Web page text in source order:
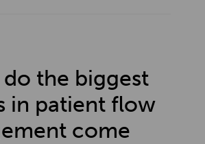
the biggest
in patient flow
come